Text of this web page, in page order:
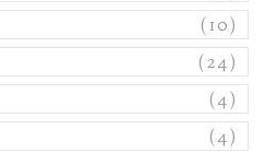
(10)
(24)
(4)
(4)